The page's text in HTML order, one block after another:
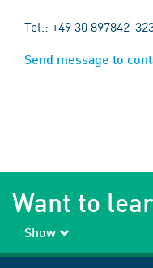
Tel.: +49 30 897842-
Send message to
Want to
Show